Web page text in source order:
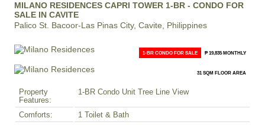
MILANO RESIDENCES CAPRI TOWER 1-BR - CONDO FOR
SALE IN CAVITE
Palico St. Bacoor-Las Pinas City, Cavite, Philippines
1-BR CONDO FOR SALE ₱ 19,835 MONTHLY
31 SQM FLOOR AREA
Property
Features:
1-BR Condo Unit Tree Line View
Comforts:
1 Toilet & Bath